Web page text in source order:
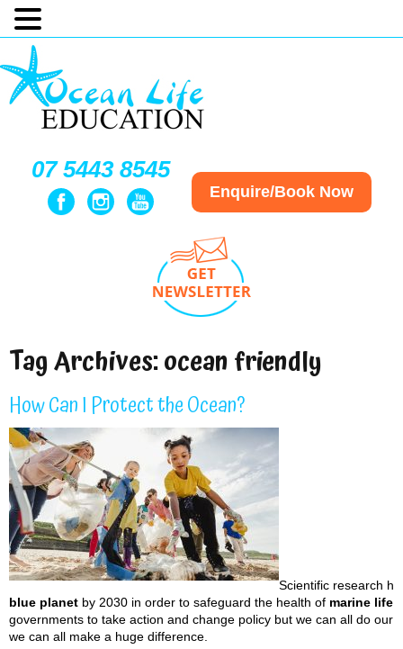
07 5443 8545
Enquire/Book Now
Tag Archives:ocean friendly
How Can I Protect the Ocean?
Scientific research
blue planet by 2030 in order to safeguard the health of marine life
governments to take action and change policy but we can all do our
we can all make a huge difference.